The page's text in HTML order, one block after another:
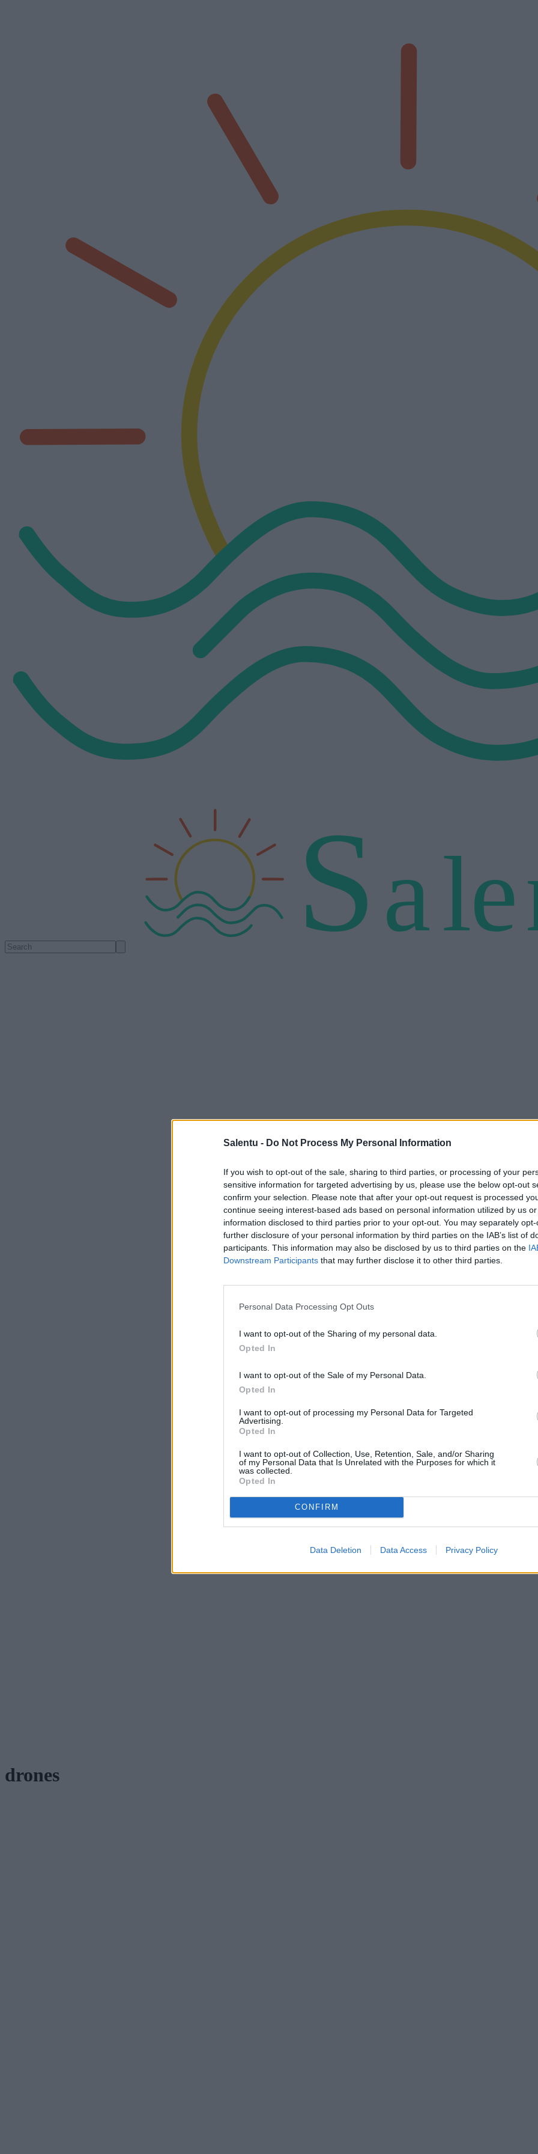
Salentu - Do Not Process My Personal Information
If you wish to opt-out of the sale, sharing to third parties, or processing of your
sensitive information for targeted advertising by us, please use the below opt-out
confirm your selection. Please note that after your opt-out request is processed
continue seeing interest-based ads based on personal information utilized by us
information disclosed to third parties prior to your opt-out. You may separately
further disclosure of your personal information by third parties on the IAB’s list of
participants. This information may also be disclosed by us to third parties on the
Downstream Participants that may further disclose it to other third parties.
Personal Data Processing Opt Outs
I want to opt-out of the Sharing of my personal data.
Opted In
I want to opt-out of the Sale of my Personal Data.
Opted In
I want to opt-out of processing my Personal Data for Targeted
Advertising.
Opted In
I want to opt-out of Collection, Use, Retention, Sale, and/or Sharing
of my Personal Data that Is Unrelated with the Purposes for which it
was collected.
Opted In
CONFIRM
Data Deletion Data Access Privacy Policy
Sale
drones